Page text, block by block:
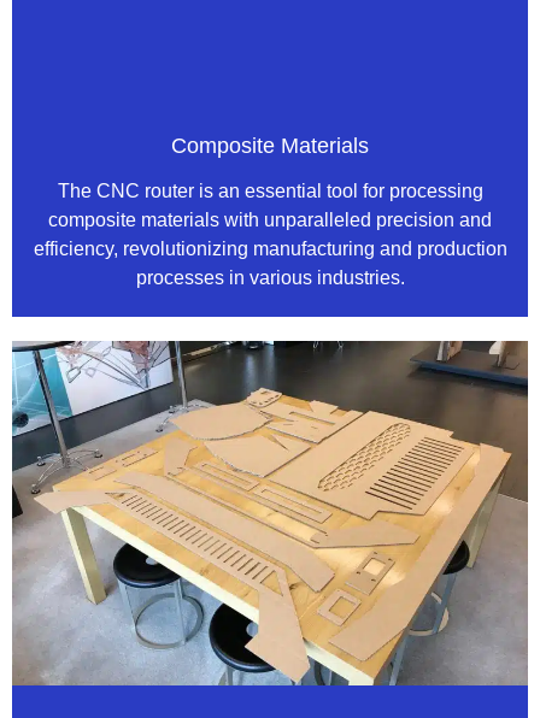
Composite Materials
The CNC router is an essential tool for processing
composite materials with unparalleled precision and
efficiency, revolutionizing manufacturing and production
processes in various industries.